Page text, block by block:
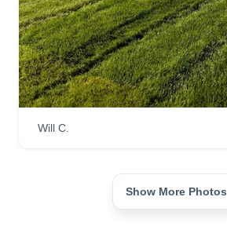
Will C.
Show More Photos